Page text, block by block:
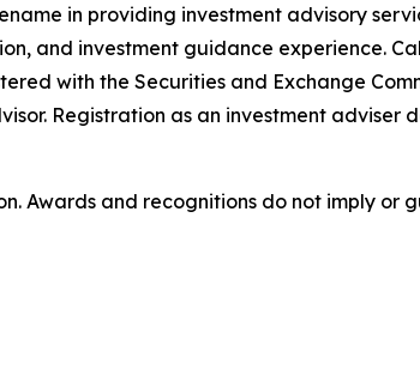
in providing investment advisory
and investment guidance experience.
with the Securities and Exchange
Registration as an investment adviser
Awards and recognitions do not imply